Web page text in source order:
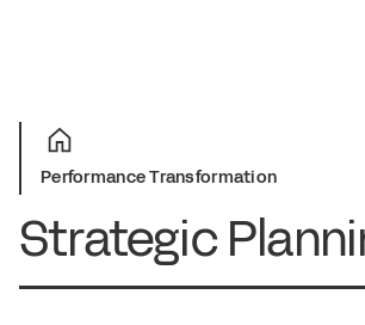
Performance Transformation
Strategic